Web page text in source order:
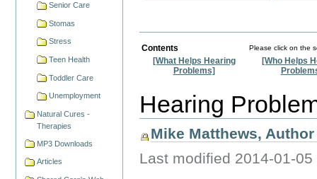
Senior Care
Stomas
Stress
Teen Health
Toddler Care
Unemployment
Natural Cures -
Therapies
MP3 Downloads
Articles
Contents Please click on the
[What Helps Hearing
Problems]
[Who Helps
Hearing
Mike Matthews,
Last modified 2014-01-05